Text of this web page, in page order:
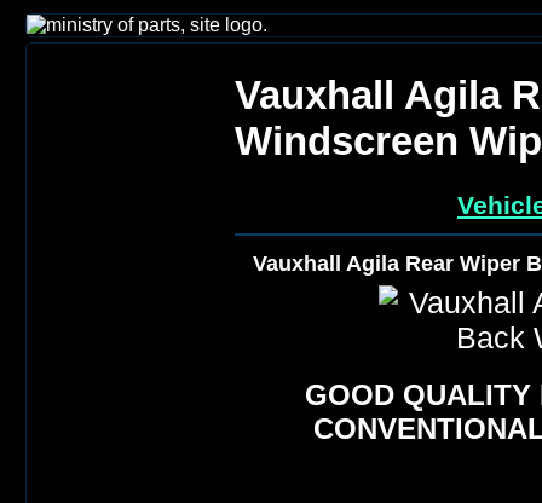
Vauxhall Agila
Windscreen
Vauxhall Agila Rear Wiper
GOOD QUALITY